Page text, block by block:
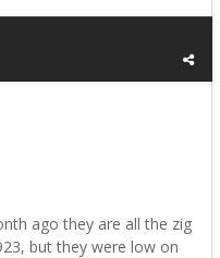
ago they are all the zig
but they were low on